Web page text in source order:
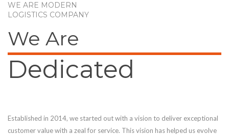
WE ARE MODERN
LOGISTICS COMPANY
We Are
Dedicated
Established in 2014, we started out with a vision to deliver exceptional
customer value with a zeal for service. This vision has helped us evolve